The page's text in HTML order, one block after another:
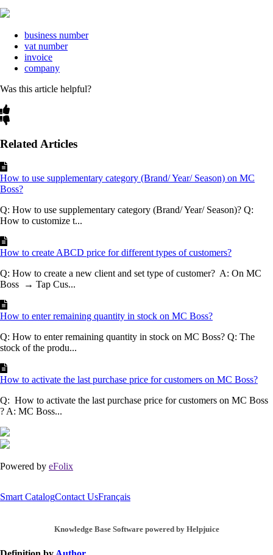
business number
vat number
invoice
company
Was this article helpful?
Related Articles
How to use supplementary category (Brand/ Year/ Season) on MC
Boss?
Q: How to use supplementary category (Brand/ Year/ Season)? Q:
How to customize t...
How to create ABCD price for different types of customers?
Q: How to create a new client and set type of customer? A: On MC
Boss → Tap Cus...
How to enter remaining quantity in stock on MC Boss?
Q: How to enter remaining quantity in stock on MC Boss? Q: The
stock of the produ...
How to activate the last purchase price for customers on MC Boss?
Q: How to activate the last purchase price for customers on MC Boss
? A: MC Boss...
Powered by eFolix
Smart CatalogContact UsFrançais
Knowledge Base Software powered by Helpjuice